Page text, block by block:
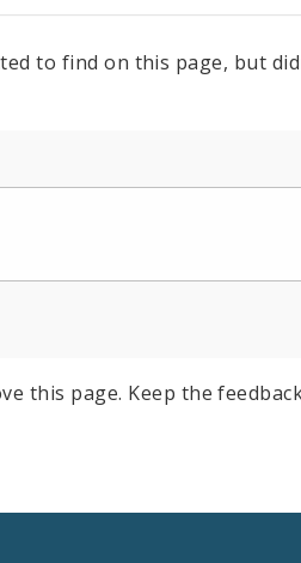
to find on this page, but
this page. Keep the